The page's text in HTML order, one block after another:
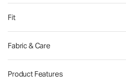
Fit
Fabric & Care
Product Features